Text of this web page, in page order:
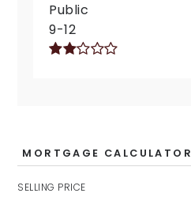
Public
9-12
MORTGAGE CALCULATOR
SELLING PRICE